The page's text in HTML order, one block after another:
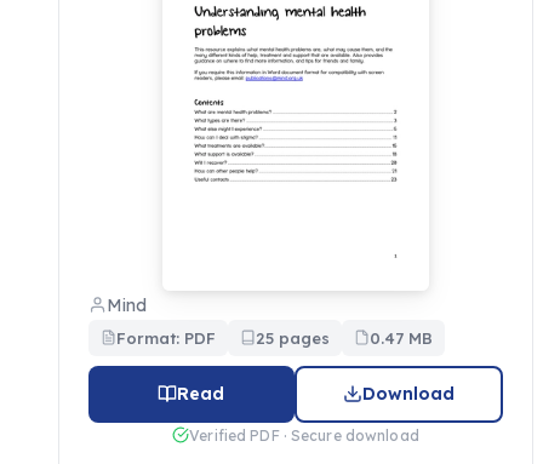
Mind
Format: PDF 25 pages 0.47 MB
Read Download
Verified PDF · Secure download